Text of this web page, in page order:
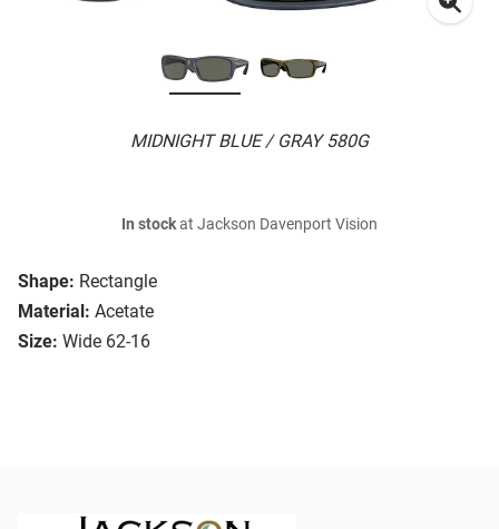
MIDNIGHT BLUE / GRAY 580G
Shape: Rectangle
Material: Acetate
Size: Wide 62-16
In stockat Jackson Davenport Vision